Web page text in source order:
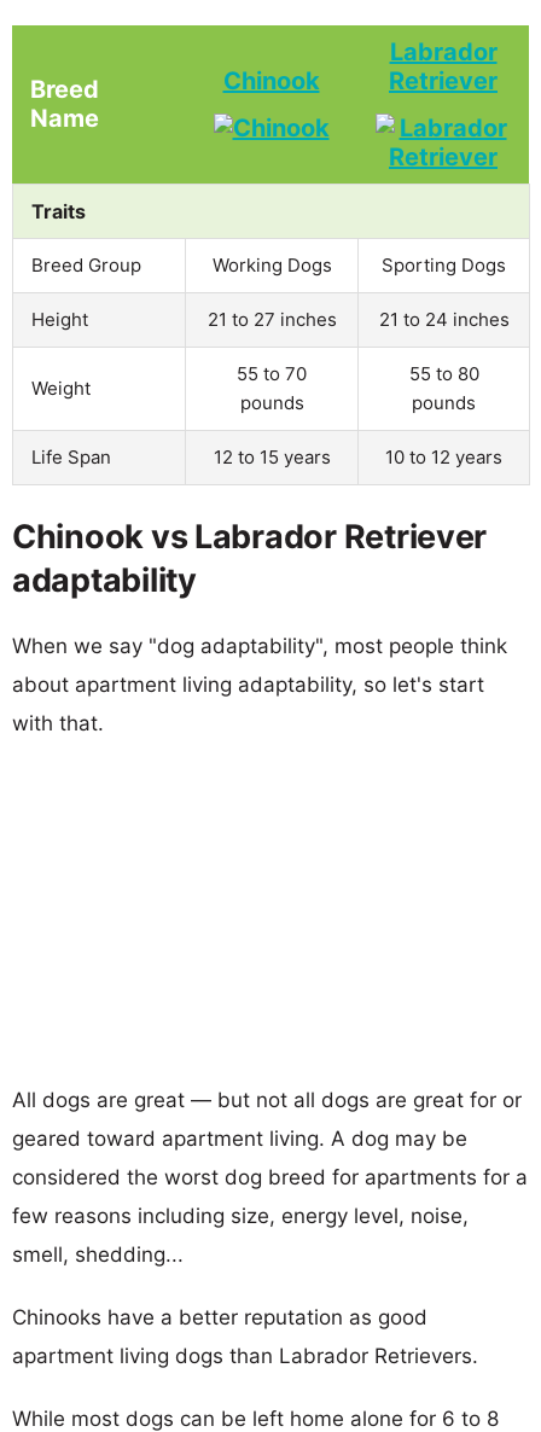
Breed
Name
Chinook
Labrador
Retriever
Traits
Breed Group Working Dogs Sporting Dogs
Height 21 to 27 inches 21 to 24 inches
Weight
55 to 70
pounds
55 to 80
pounds
Life Span 12 to 15 years 10 to 12 years
Chinook vs Labrador Retriever
adaptability
When we say "dog adaptability", most people think
about apartment living adaptability, so let's start
with that.
All dogs are great — but not all dogs are great for or
geared toward apartment living. A dog may be
considered the worst dog breed for apartments for a
few reasons including size, energy level, noise,
smell, shedding...
Chinooks have a better reputation as good
apartment living dogs than Labrador Retrievers.
While most dogs can be left home alone for 6 to 8